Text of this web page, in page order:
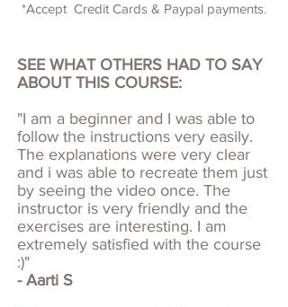
*Accept Credit Cards & Paypal payments.
SEE WHAT OTHERS HAD TO SAY
ABOUT THIS COURSE:
"I am a beginner and I was able to
follow the instructions very easily.
The explanations were very clear
and i was able to recreate them just
by seeing the video once. The
instructor is very friendly and the
exercises are interesting. I am
extremely satisfied with the course
:)"
- Aarti S​